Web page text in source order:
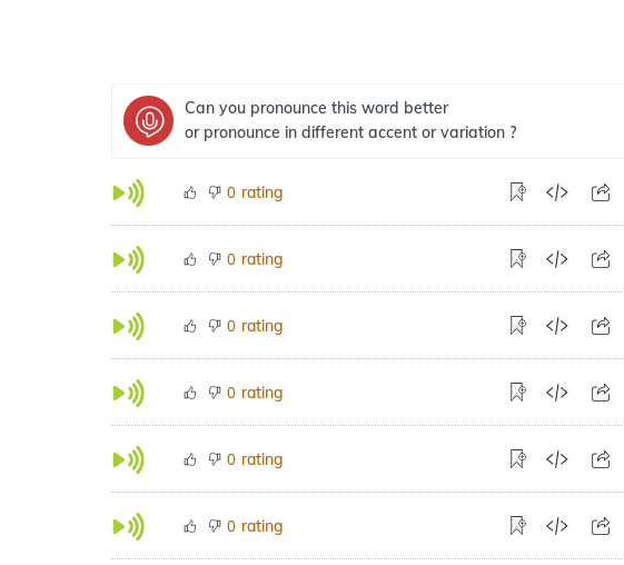
Can you pronounce this word better
or pronounce in different accent or variation ?
0 rating
0 rating
0 rating
0 rating
0 rating
0 rating